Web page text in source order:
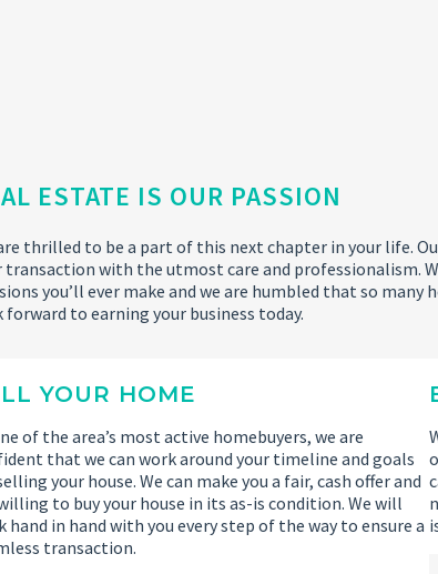
ESTATE IS OUR PASSION
thrilled to be a part of this next chapter in your life.
transaction with the utmost care and professionalism.
you’ll ever make and we are humbled that so
forward to earning your business today.
YOUR HOME
of the area’s most active homebuyers, we are
that we can work around your timeline and goals
your house. We can make you a fair, cash offer and
to buy your house in its as-is condition. We will
hand in hand with you every step of the way to ensure a
transaction.